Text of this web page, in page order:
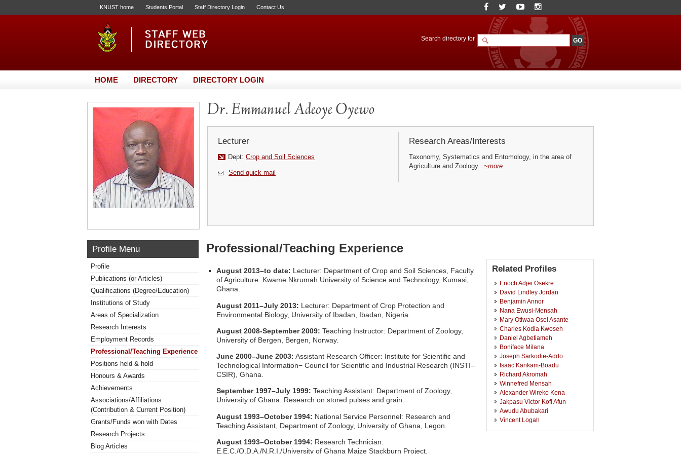
KNUST home Students Portal Staff Directory Login Contact Us
Search directory for
HOME DIRECTORY DIRECTORY LOGIN
Dr. Emmanuel Adeoye Oyewo
Lecturer
Dept: Crop and Soil Sciences
Send quick mail
Research Areas/Interests
Taxonomy, Systematics and Entomology, in the area of
Agriculture and Zoology...~more
Profile Menu
Profile
Publications (or Articles)
Qualifications (Degree/Education)
Institutions of Study
Areas of Specialization
Research Interests
Employment Records
Professional/Teaching Experience
Positions held & hold
Honours & Awards
Achievements
Associations/Affiliations
(Contribution & Current Position)
Grants/Funds won with Dates
Research Projects
Blog Articles
Professional/Teaching Experience
August 2013–to date: Lecturer: Department of Crop and Soil Sciences, Faculty
of Agriculture. Kwame Nkrumah University of Science and Technology, Kumasi,
Ghana.
August 2011–July 2013: Lecturer: Department of Crop Protection and
Environmental Biology, University of Ibadan, Ibadan, Nigeria.
August 2008-September 2009: Teaching Instructor: Department of Zoology,
University of Bergen, Bergen, Norway.
June 2000–June 2003: Assistant Research Officer: Institute for Scientific and
Technological Information− Council for Scientific and Industrial Research (INSTI–
CSIR), Ghana.
September 1997–July 1999: Teaching Assistant: Department of Zoology,
University of Ghana. Research on stored pulses and grain.
August 1993–October 1994: National Service Personnel: Research and
Teaching Assistant, Department of Zoology, University of Ghana, Legon.
August 1993–October 1994: Research Technician:
E.E.C./O.D.A./N.R.I./University of Ghana Maize Stackburn Project.
Related Profiles
Enoch Adjei Osekre
David Lindley Jordan
Benjamin Annor
Nana Ewusi-Mensah
Mary Otiwaa Osei Asante
Charles Kodia Kwoseh
Daniel Agbetiameh
Boniface Milana
Joseph Sarkodie-Addo
Isaac Kankam-Boadu
Richard Akromah
Winnefred Mensah
Alexander Wireko Kena
Jakpasu Victor Kofi Afun
Awudu Abubakari
Vincent Logah